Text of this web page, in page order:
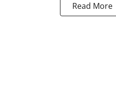
Read More